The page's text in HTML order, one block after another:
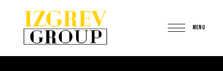
IzgrevGroup
MENU